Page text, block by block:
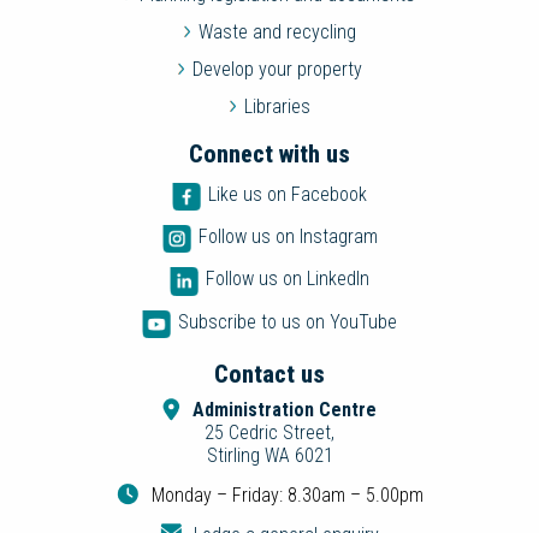
Waste and recycling
Develop your property
Libraries
Connect with us
Like us on Facebook
Follow us on Instagram
Follow us on LinkedIn
Subscribe to us on YouTube
Contact us
Administration Centre
25 Cedric Street,
Stirling WA 6021
Monday – Friday: 8.30am – 5.00pm